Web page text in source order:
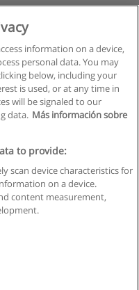
- CIF : B-95610580: -
information on a device,
personal data. You may
below, including your
is used, or at any time in
will be signaled to our
data. Más información sobre
to provide:
scan device characteristics for
on a device.
content measurement,